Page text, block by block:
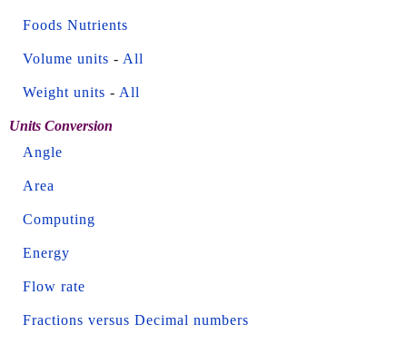
Foods Nutrients
Volume units - All
Weight units - All
Units Conversion
Angle
Area
Computing
Energy
Flow rate
Fractions versus Decimal numbers